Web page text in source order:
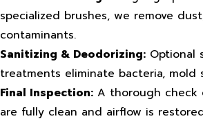
specialized brushes, we remove
contaminants.
Sanitizing & Deodorizing: Optional
treatments eliminate bacteria, mold
Final Inspection: A thorough check
are fully clean and airflow is